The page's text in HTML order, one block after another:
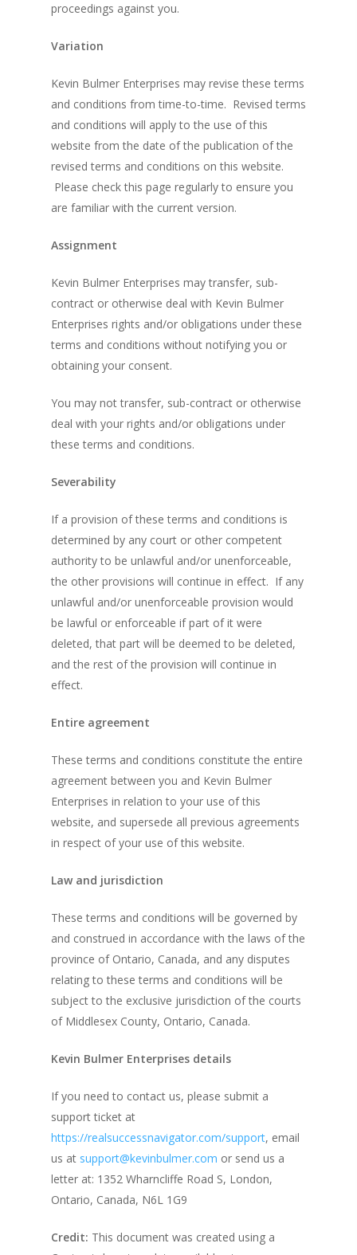
proceedings against you.
Variation
Kevin Bulmer Enterprises may revise these terms
and conditions from time-to-time. Revised terms
and conditions will apply to the use of this
website from the date of the publication of the
revised terms and conditions on this website.
Please check this page regularly to ensure you
are familiar with the current version.
Assignment
Kevin Bulmer Enterprises may transfer, sub-
contract or otherwise deal with Kevin Bulmer
Enterprises rights and/or obligations under these
terms and conditions without notifying you or
obtaining your consent.
You may not transfer, sub-contract or otherwise
deal with your rights and/or obligations under
these terms and conditions.
Severability
If a provision of these terms and conditions is
determined by any court or other competent
authority to be unlawful and/or unenforceable,
the other provisions will continue in effect. If any
unlawful and/or unenforceable provision would
be lawful or enforceable if part of it were
deleted, that part will be deemed to be deleted,
and the rest of the provision will continue in
effect.
Entire agreement
These terms and conditions constitute the entire
agreement between you and Kevin Bulmer
Enterprises in relation to your use of this
website, and supersede all previous agreements
in respect of your use of this website.
Law and jurisdiction
These terms and conditions will be governed by
and construed in accordance with the laws of the
province of Ontario, Canada, and any disputes
relating to these terms and conditions will be
subject to the exclusive jurisdiction of the courts
of Middlesex County, Ontario, Canada.
Kevin Bulmer Enterprises details
If you need to contact us, please submit a
support ticket at
https://realsuccessnavigator.com/support, email
us at support@kevinbulmer.com or send us a
letter at: 1352 Wharncliffe Road S, London,
Ontario, Canada, N6L 1G9
Credit: This document was created using a